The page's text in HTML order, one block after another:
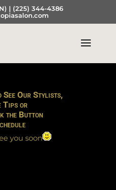
| (225) 344-4386
Our Stylists,
Tips or
the Button
you soon